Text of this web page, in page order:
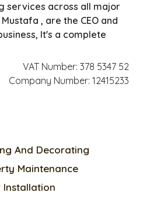
And Decorating
Maintenance
Installation
services across all major
, are the CEO and
It's a complete
VAT Number: 378 5347 52
Company Number: 12415233